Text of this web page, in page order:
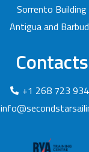
Sorrento Building
Antigua and
Contacts
+1 268 723